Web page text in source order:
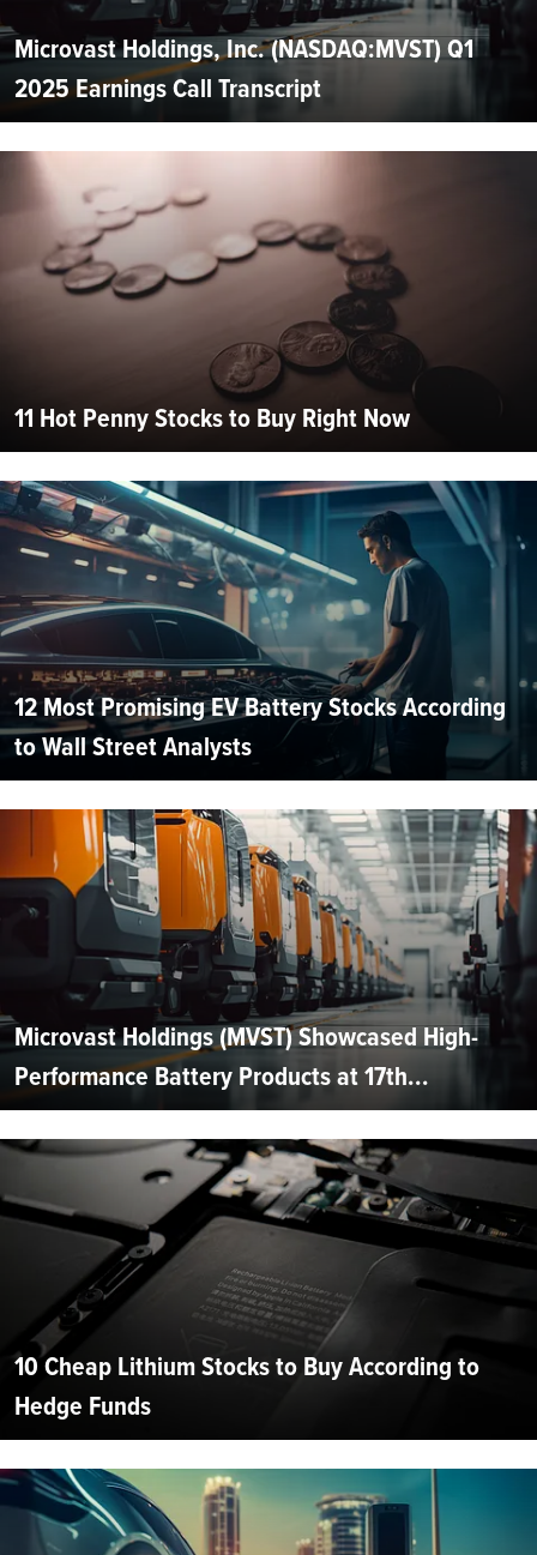
Microvast Holdings, Inc. (NASDAQ:MVST) Q1
2025 Earnings Call Transcript
11 Hot Penny Stocks to Buy Right Now
12 Most Promising EV Battery Stocks According
to Wall Street Analysts
Microvast Holdings (MVST) Showcased High-
Performance Battery Products at 17th...
10 Cheap Lithium Stocks to Buy According to
Hedge Funds